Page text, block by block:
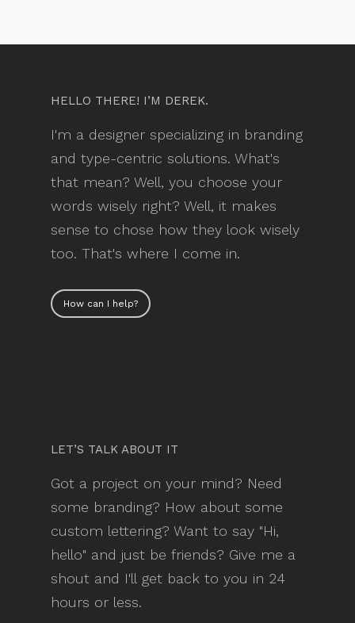
HELLO THERE! I’M DEREK.
I'm a designer specializing in branding
and type-centric solutions. What's
that mean? Well, you choose your
words wisely right? Well, it makes
sense to chose how they look wisely
too. That's where I come in.
How can I help?
LET’S TALK ABOUT IT
Got a project on your mind? Need
some branding? How about some
custom lettering? Want to say "Hi,
hello" and just be friends? Give me a
shout and I'll get back to you in 24
hours or less.